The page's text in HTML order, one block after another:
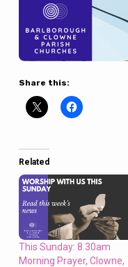
Share this:
Related
This Sunday: 8.30am
Morning Prayer, Clowne,